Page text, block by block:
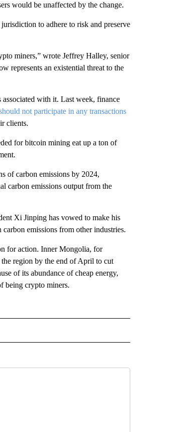
would be unaffected by the change.
to adhere to risk and preserve
miners,” wrote Jeffrey Halley, senior
represents an existential threat to the
with it. Last week, finance
not participate in any transactions
clients.
for bitcoin mining eat up a ton of
of carbon emissions by 2024,
carbon emissions output from the
Xi Jinping has vowed to make his
emissions from other industries.
for action. Inner Mongolia, for
region by the end of April to cut
of its abundance of cheap energy,
being crypto miners.
ABOUT NEW PAGES ON "MONEY".